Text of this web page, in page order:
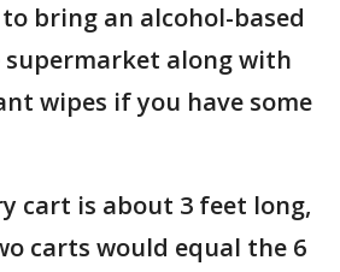
bring an alcohol-based
along with
wipes if you have some
cart is about 3 feet long,
carts would equal the 6